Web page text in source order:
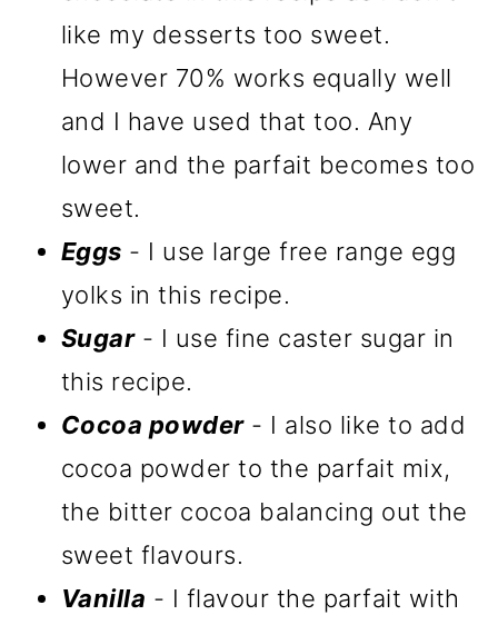
like my desserts too sweet.
However 70% works equally well
and I have used that too. Any
lower and the parfait becomes too
sweet.
Eggs - I use large free range egg
yolks in this recipe.
Sugar- I use fine caster sugar in
this recipe.
Cocoa powder- I also like to add
cocoa powder to the parfait mix,
the bitter cocoa balancing out the
sweet flavours.
Vanilla - I flavour the parfait with